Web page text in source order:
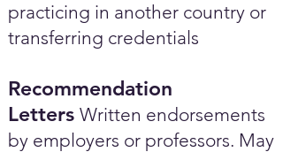
practicing in another country or
transferring credentials
Recommendation
Letters Written endorsements
by employers or professors. May